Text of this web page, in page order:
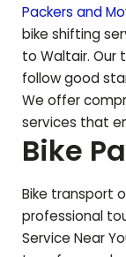
Packers and
bike shifting
to Waltair. Our
follow good
We offer
services that
Bike
Bike transport
professional
Service Near